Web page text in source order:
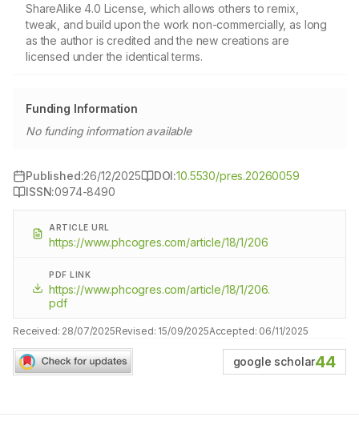
ShareAlike 4.0 License, which allows others to remix,
tweak, and build upon the work non-commercially, as long
as the author is credited and the new creations are
licensed under the identical terms.
Funding Information
No funding information available
Published:26/12/2025 DOI:10.5530/pres.20260059
ISSN:0974-8490
ARTICLE URL
https://www.phcogres.com/article/18/1/206
PDF LINK
https://www.phcogres.com/article/18/1/206.
pdf
Received: 28/07/2025Revised: 15/09/2025Accepted: 06/11/2025
google scholar44